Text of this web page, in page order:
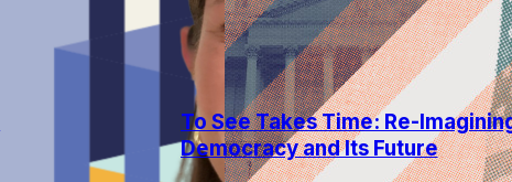
Reflective Democracy
3 min read
To See Takes Time: Re-
Democracy and Its Future